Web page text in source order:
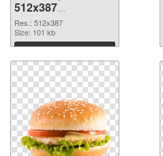
512x387
transparent PNG
graphic
Res.: 512x387
Size: 101 kb
Download